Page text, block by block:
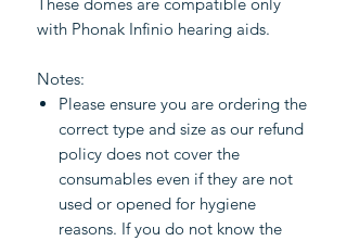
with Phonak Infinio hearing aids.
Notes:
Please ensure you are ordering the
correct type and size as our refund
policy does not cover the
consumables even if they are not
used or opened for hygiene
reasons. If you do not know the